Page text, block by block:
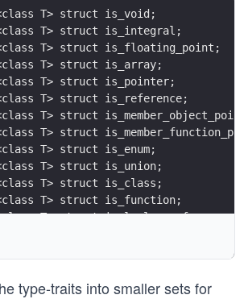
T> struct is_void;
T> struct is_integral;
T> struct is_floating_point;
T> struct is_array;
T> struct is_pointer;
T> struct is_reference;
T> struct
T> struct
T> struct is_enum;
T> struct is_union;
T> struct is_class;
T> struct is_function;
T> struct is_lvalue_reference;
type-traits into smaller sets for